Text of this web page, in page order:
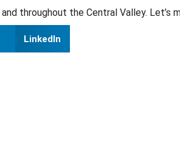
and throughout the Central Valley. Let’s
LinkedIn